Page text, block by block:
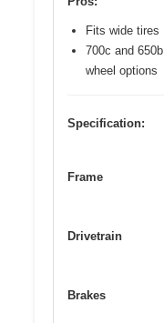
Fits wide tires
700c and 650b
wheel options
Specification:
Frame
Drivetrain
Brakes